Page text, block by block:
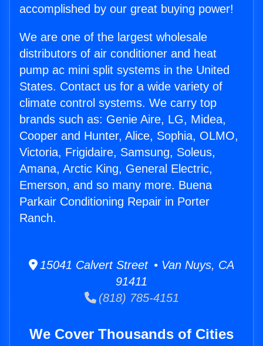
accomplished by our great buying power!
We are one of the largest wholesale
distributors of air conditioner and heat
pump ac mini split systems in the United
States. Contact us for a wide variety of
climate control systems. We carry top
brands such as: Genie Aire, LG, Midea,
Cooper and Hunter, Alice, Sophia, OLMO,
Victoria, Frigidaire, Samsung, Soleus,
Amana, Arctic King, General Electric,
Emerson, and so many more. Buena
Parkair Conditioning Repair in Porter
Ranch.
15041 Calvert Street • Van Nuys, CA
91411
(818) 785-4151
We Cover Thousands of Cities